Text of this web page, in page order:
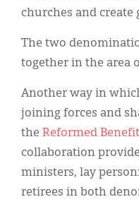
churches and create
The two
together in the area
Another way in
joining forces and
the Reformed
collaboration
ministers, lay
retirees in both